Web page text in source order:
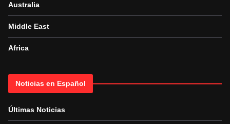
Australia
Middle East
Africa
Noticias en Español
Últimas Noticias